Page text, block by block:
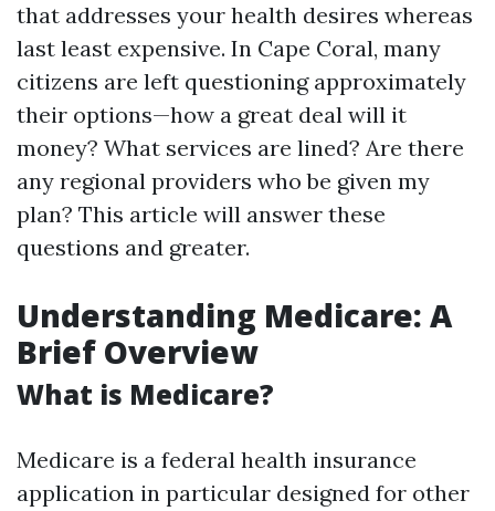
that addresses your health desires whereas
last least expensive. In Cape Coral, many
citizens are left questioning approximately
their options—how a great deal will it
money? What services are lined? Are there
any regional providers who be given my
plan? This article will answer these
questions and greater.
Understanding Medicare: A
Brief Overview
What is Medicare?
Medicare is a federal health insurance
application in particular designed for other